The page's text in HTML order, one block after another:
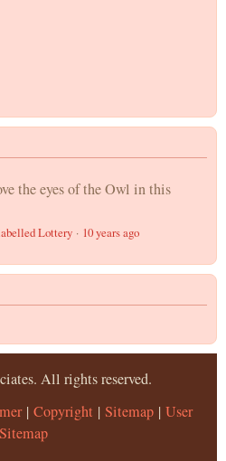
the eyes of the Owl in this
Lottery · 10 years ago
All rights reserved.
| Copyright | Sitemap | User
Sitemap